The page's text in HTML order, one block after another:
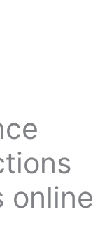
online